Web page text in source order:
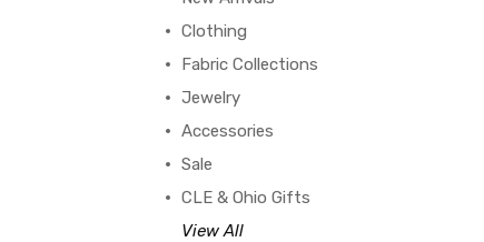
Clothing
Fabric Collections
Jewelry
Accessories
Sale
CLE & Ohio Gifts
View All